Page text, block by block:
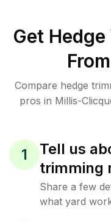
Get
Compare hedge
pros in Millis-
1
Tell us
trimming
Share a few
what yard